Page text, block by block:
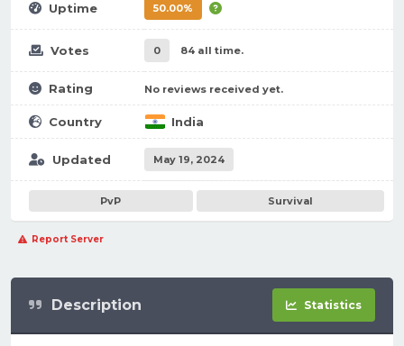
Uptime 50.00%
Votes 0 84 all time.
Rating No reviews received yet.
Country India
Updated May 19, 2024
PvP Survival
Report Server
Description Statistics